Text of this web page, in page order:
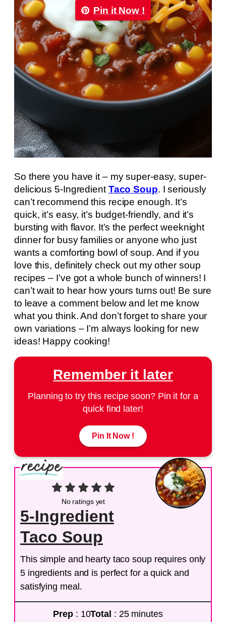
Pin it Now !
So there you have it – my super-easy, super-
delicious 5-Ingredient Taco Soup. I seriously
can’t recommend this recipe enough. It’s
quick, it’s easy, it’s budget-friendly, and it’s
bursting with flavor. It’s the perfect weeknight
dinner for busy families or anyone who just
wants a comforting bowl of soup. And if you
love this, definitely check out my other soup
recipes – I’ve got a whole bunch of winners! I
can’t wait to hear how yours turns out! Be sure
to leave a comment below and let me know
what you think. And don’t forget to share your
own variations – I’m always looking for new
ideas! Happy cooking!
Remember it later
Planning to try this recipe soon? Pin it for a
quick find later!
Pin It Now !
No ratings yet
5-Ingredient
Taco Soup
This simple and hearty taco soup requires only
5 ingredients and is perfect for a quick and
satisfying meal.
Prep : 10Total : 25 minutes